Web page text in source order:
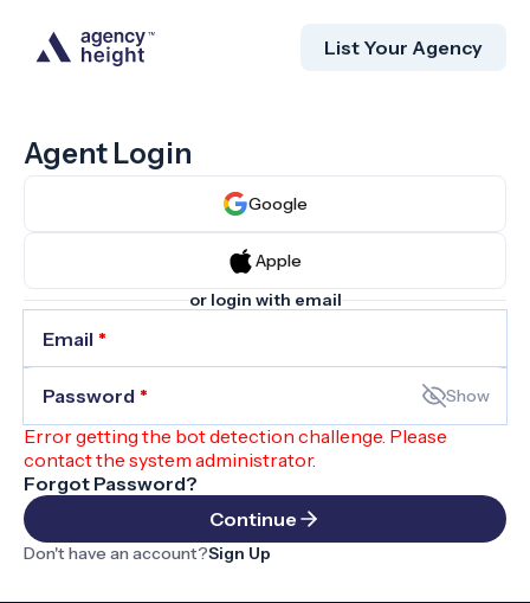
List Your Agency
Agent Login
Google
Apple
or login with email
Email *
Password * Show
Error getting the bot detection challenge. Please
contact the system administrator.
Forgot Password?
Continue
Don't have an account?Sign Up